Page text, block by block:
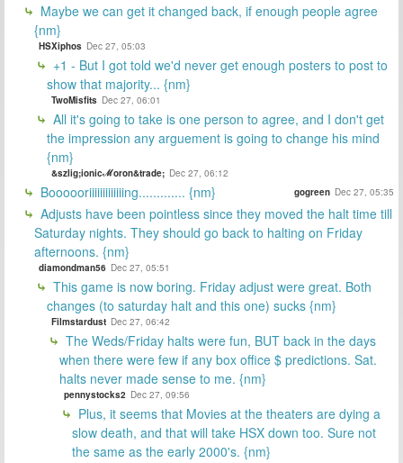
Maybe we can get it changed back, if enough people agree
{nm}
HSXiphos Dec 27, 05:03
+1 - But I got told we'd never get enough posters to post to
show that majority... {nm}
TwoMisfits Dec 27, 06:01
All it's going to take is one person to agree, and I don't get
the impression any arguement is going to change his mind
{nm}
&szlig;ionicℳoron&trade; Dec 27, 06:12
Boooooriiiiiiiiiiiiing............. {nm} gogreen Dec 27, 05:35
Adjusts have been pointless since they moved the halt time till
Saturday nights. They should go back to halting on Friday
afternoons. {nm}
diamondman56 Dec 27, 05:51
This game is now boring. Friday adjust were great. Both
changes (to saturday halt and this one) sucks {nm}
Filmstardust Dec 27, 06:42
The Weds/Friday halts were fun, BUT back in the days
when there were few if any box office $ predictions. Sat.
halts never made sense to me. {nm}
pennystocks2 Dec 27, 09:56
Plus, it seems that Movies at the theaters are dying a
slow death, and that will take HSX down too. Sure not
the same as the early 2000's. {nm}